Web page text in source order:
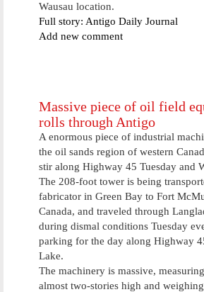
Wausau location.
Full story: Antigo Daily Journal
Add new comment
Massive piece of oil field
rolls through Antigo
A enormous piece of industrial
the oil sands region of western
stir along Highway 45 Tuesday and
The 208-foot tower is being
fabricator in Green Bay to Fort
Canada, and traveled through
during dismal conditions Tuesday
parking for the day along Highway
Lake.
The machinery is massive,
almost two-stories high and